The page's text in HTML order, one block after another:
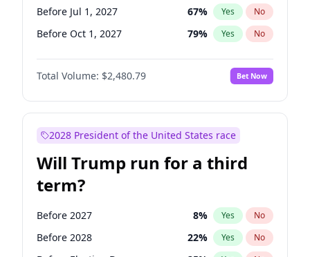
Before Jul 1, 2027 67% Yes No
Before Oct 1, 2027 79% Yes No
Total Volume: $2,480.79 Bet Now
2028 President of the United States race
Will Trump run for a third
term?
Before 2027 8% Yes No
Before 2028 22% Yes No